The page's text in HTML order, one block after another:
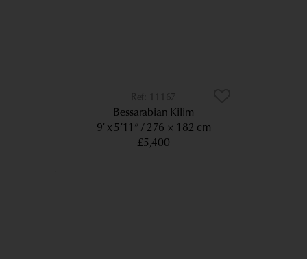
11167
Bessarabian Kilim
9’ x 5’11” 276 × 182 cm
£5,400